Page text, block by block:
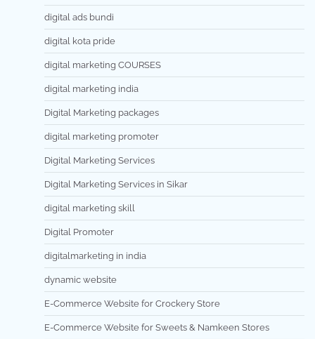
digital ads bundi
digital kota pride
digital marketing COURSES
digital marketing india
Digital Marketing packages
digital marketing promoter
Digital Marketing Services
Digital Marketing Services in Sikar
digital marketing skill
Digital Promoter
digitalmarketing in india
dynamic website
E-Commerce Website for Crockery Store
E-Commerce Website for Sweets & Namkeen Stores